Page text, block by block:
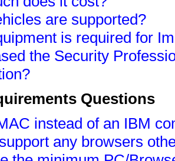
are supported?
is required for
the Security
Questions
instead of an IBM
any browsers